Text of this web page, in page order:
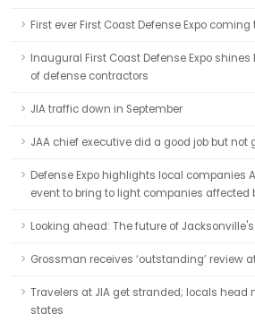
First ever First Coast Defense Expo
Inaugural First Coast Defense Expo
of defense contractors
JIA traffic down in September
JAA chief executive did a good job but not
Defense Expo highlights local companies
event to bring to light companies affected
Looking ahead: The future of
Grossman receives ‘outstanding’ review
Travelers at JIA get stranded; locals head
states